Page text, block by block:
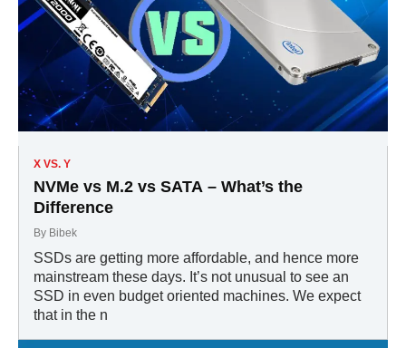
X VS. Y
NVMe vs M.2 vs SATA – What’s the
Difference
By Bibek
SSDs are getting more affordable, and hence more
mainstream these days. It’s not unusual to see an
SSD in even budget oriented machines. We expect
that in the n